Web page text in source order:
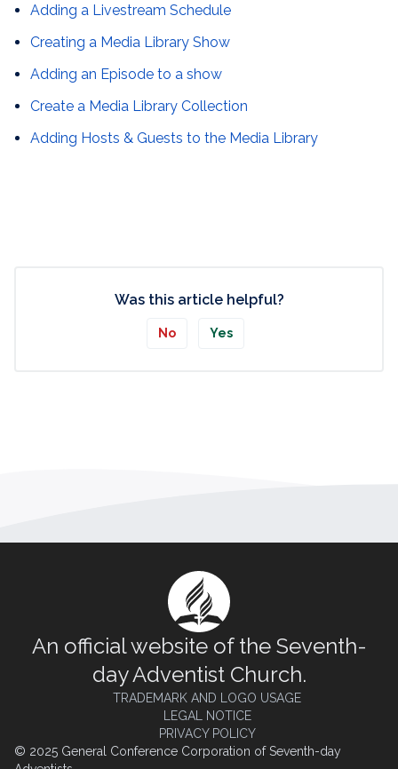
Adding a Livestream Schedule
Creating a Media Library Show
Adding an Episode to a show
Create a Media Library Collection
Adding Hosts & Guests to the Media Library
Was this article helpful?
No Yes
An official website of the Seventh-
day Adventist Church.
TRADEMARK AND LOGO USAGE
LEGAL NOTICE
PRIVACY POLICY
© 2025 General Conference Corporation of Seventh-day